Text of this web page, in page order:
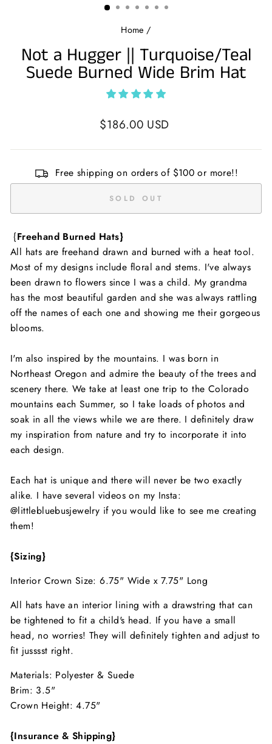
Home /
Not a Hugger || Turquoise/Teal
Suede Burned Wide Brim Hat
Regular
$186.00 USD
Free shipping on orders of $100 or more!!
SOLD OUT
{Freehand Burned Hats}
All hats are freehand drawn and burned with a heat tool.
Most of my designs include floral and stems. I've always
been drawn to flowers since I was a child. My grandma
has the most beautiful garden and she was always rattling
off the names of each one and showing me their gorgeous
blooms.
I'm also inspired by the mountains. I was born in
Northeast Oregon and admire the beauty of the trees and
scenery there. We take at least one trip to the Colorado
mountains each Summer, so I take loads of photos and
soak in all the views while we are there. I definitely draw
my inspiration from nature and try to incorporate it into
each design.
Each hat is unique and there will never be two exactly
alike. I have several videos on my Insta:
@littlebluebusjewelry if you would like to see me creating
them!
{Sizing}
Interior Crown Size: 6.75" Wide x 7.75" Long
All hats have an interior lining with a drawstring that can
be tightened to fit a child's head. If you have a small
head, no worries! They will definitely tighten and adjust to
fit jusssst right.
Materials: Polyester & Suede
Brim: 3.5"
Crown Height: 4.75"
{Insurance & Shipping}